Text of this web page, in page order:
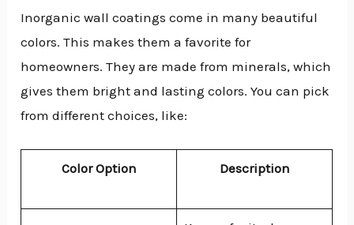
Inorganic wall coatings come in many beautiful
colors. This makes them a favorite for
homeowners. They are made from minerals, which
gives them bright and lasting colors. You can pick
from different choices, like:
Color Option Description